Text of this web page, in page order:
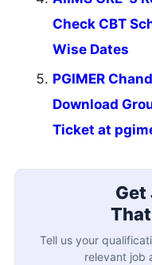
Check CBT
Wise Dates
PGIMER
Download
Ticket at
Get
Tell us your
relevant job